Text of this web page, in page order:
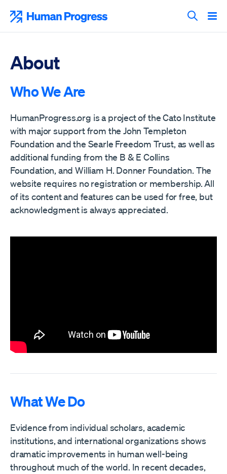
content
Search
About
Who We Are
HumanProgress.org is a project of the Cato Institute
with major support from the John Templeton
Foundation and the Searle Freedom Trust, as well as
additional funding from the B & E Collins
Foundation, and William H. Donner Foundation. The
website requires no registration or membership. All
of its content and features can be used for free, but
acknowledgment is always appreciated.
What We Do
Evidence from individual scholars, academic
institutions, and international organizations shows
dramatic improvements in human well-being
throughout much of the world. In recent decades,